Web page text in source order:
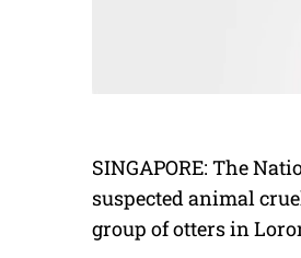
SINGAPORE: The
suspected animal
group of otters in